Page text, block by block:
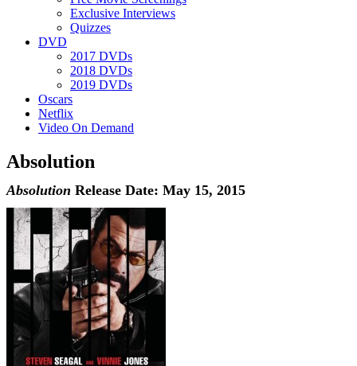
Exclusive Interviews
Quizzes
DVD
2017 DVDs
2018 DVDs
2019 DVDs
Oscars
Netflix
Video On Demand
Absolution
Absolution Release Date: May 15, 2015